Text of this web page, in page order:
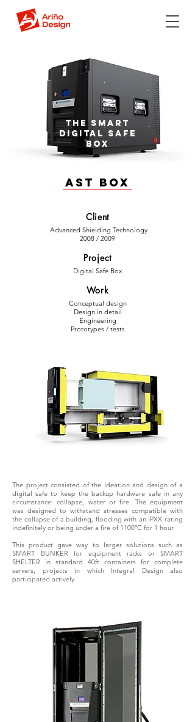
The smart
digital safe
box
AST Box
Client
Advanced Shielding Technology
2008 / 2009
Project
Digital Safe Box
Work
Conceptual design
Design in detail
Engineering
Prototypes / tests
The project consisted of the ideation and design of a
digital safe to keep the backup hardware safe in any
circumstance: collapse, water or fire. The equipment
was designed to withstand stresses compatible with
the collapse of a building, flooding with an IPXX rating
indefinitely or being under a fire of 1100ºC for 1 hour.
This product gave way to larger solutions such as
SMART BUNKER for equipment racks or SMART
SHELTER in standard 40ft containers for complete
servers, projects in which Integral Design also
participated actively.